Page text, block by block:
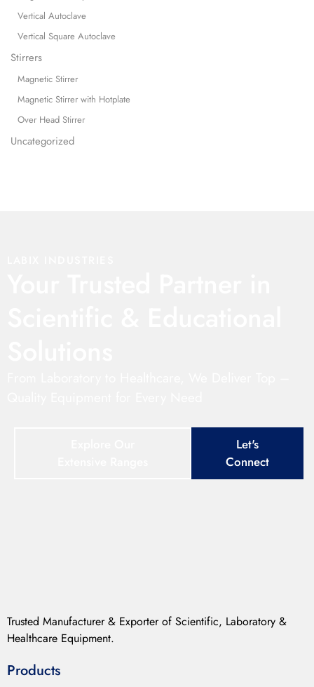
Vertical Autoclave
Vertical Square Autoclave
Stirrers
Magnetic Stirrer
Magnetic Stirrer with Hotplate
Over Head Stirrer
Uncategorized
Let's
Connect
Trusted Manufacturer & Exporter of Scientific, Laboratory &
Healthcare Equipment.
Products